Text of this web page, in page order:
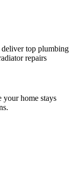
top plumbing
your home stays